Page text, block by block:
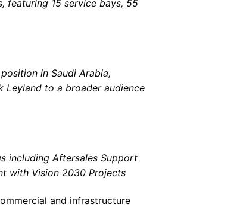
featuring 15 service bays, 55
position in Saudi Arabia,
Leyland to a broader audience
including Aftersales Support
with Vision 2030 Projects
and infrastructure